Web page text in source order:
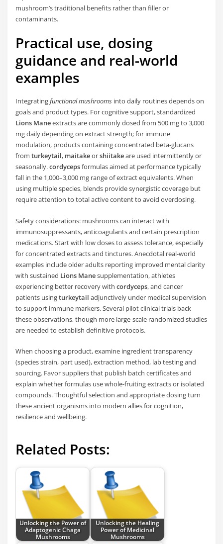
mushroom’s traditional benefits rather than filler or
contaminants.
Practical use, dosing
guidance and real-world
examples
Integratingfunctional mushrooms into daily routines depends on
goals and product types. For cognitive support, standardized
Lions Maneextracts are commonly dosed from 500 mg to 3,000
mg daily depending on extract strength; for immune
modulation, products containing concentrated beta-glucans
fromturkeytail, maitakeorshiitakeare used intermittently or
seasonally.cordycepsformulas aimed at performance typically
fall in the 1,000–3,000 mg range of extract equivalents. When
using multiple species, blends provide synergistic coverage but
require attention to total active content to avoid overdosing.
Safety considerations: mushrooms can interact with
immunosuppressants, anticoagulants and certain prescription
medications. Start with low doses to assess tolerance, especially
for concentrated extracts and tinctures. Anecdotal real-world
examples include older adults reporting improved mental clarity
with sustained Lions Manesupplementation, athletes
experiencing better recovery withcordyceps, and cancer
patients usingturkeytail adjunctively under medical supervision
to support immune markers. Several pilot clinical trials back
these observations, though more large-scale randomized studies
are needed to establish definitive protocols.
When choosing a product, examine ingredient transparency
(species strain, part used), extraction method, lab testing and
sourcing. Favor suppliers that publish batch certificates and
explain whether formulas use whole-fruiting extracts or isolated
compounds. Thoughtful selection and appropriate dosing turn
these ancient organisms into modern allies for cognition,
resilience and wellbeing.
Related Posts:
Unlocking the Power of
Adaptogenic Chaga
Mushrooms
Unlocking the Healing
Power of Medicinal
Mushrooms